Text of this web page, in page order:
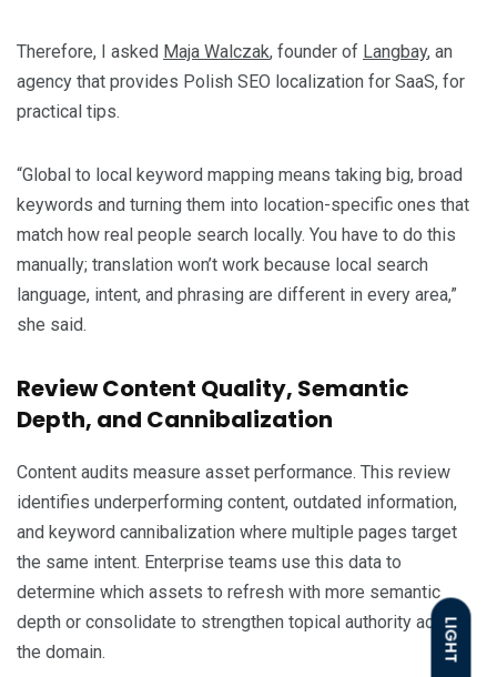
LIGHT
Therefore, I asked Maja Walczak, founder of Langbay, an
agency that provides Polish SEO localization for SaaS, for
practical tips.
“Global to local keyword mapping means taking big, broad
keywords and turning them into location-specific ones that
match how real people search locally. You have to do this
manually; translation won’t work because local search
language, intent, and phrasing are different in every area,”
she said.
Review Content Quality, Semantic
Depth, and Cannibalization
Content audits measure asset performance. This review
identifies underperforming content, outdated information,
and keyword cannibalization where multiple pages target
the same intent. Enterprise teams use this data to
determine which assets to refresh with more semantic
depth or consolidate to strengthen topical authority across
the domain.